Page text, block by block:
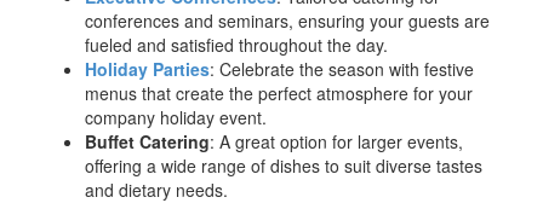
conferences and seminars, ensuring your guests are
fueled and satisfied throughout the day.
Holiday Parties: Celebrate the season with festive
menus that create the perfect atmosphere for your
company holiday event.
Buffet Catering: A great option for larger events,
offering a wide range of dishes to suit diverse tastes
and dietary needs.